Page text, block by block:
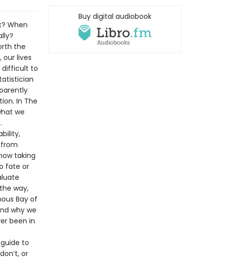
When
the
lives
difficult to
In The
we
taking
fate or
way,
Bay of
why we
been in
to
or
Buy digital audiobook